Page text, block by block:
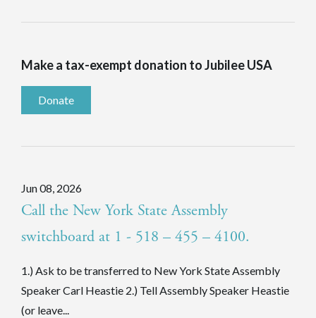
Make a tax-exempt donation to Jubilee USA
Donate
Jun 08, 2026
Call the New York State Assembly
switchboard at 1 - 518 – 455 – 4100.
1.) Ask to be transferred to New York State Assembly
Speaker Carl Heastie 2.) Tell Assembly Speaker Heastie
(or leave...